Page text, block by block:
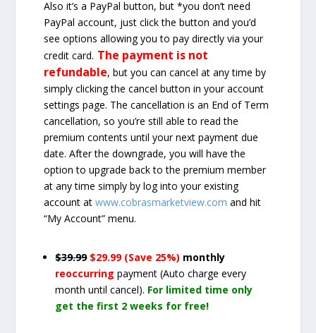
Also it’s a PayPal button, but *you don’t need
PayPal account, just click the button and you’d
see options allowing you to pay directly via your
credit card. The payment is not
refundable, but you can cancel at any time by
simply clicking the cancel button in your account
settings page. The cancellation is an End of Term
cancellation, so you’re still able to read the
premium contents until your next payment due
date. After the downgrade, you will have the
option to upgrade back to the premium member
at any time simply by log into your existing
account atwww.cobrasmarketview.com and hit
“My Account” menu.
$39.99 $29.99 (Save 25%) monthly
reoccurringpayment(Auto charge every
month until cancel). For limited time only
get the first 2 weeks for free!